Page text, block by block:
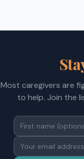
Most caregivers are
to help. Join the